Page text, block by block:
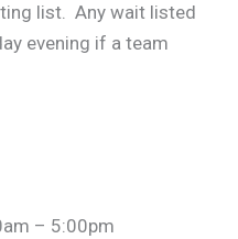
list. Any wait listed
evening if a team
– 5:00pm